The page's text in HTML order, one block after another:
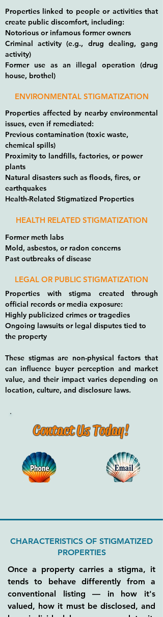
Properties linked to people or activities that
create public discomfort, including:
Notorious or infamous former owners
Criminal activity (e.g., drug dealing, gang
activity)
Former use as an illegal operation (drug
house, brothel)
ENVIRONMENTAL STIGMATIZATION
Properties affected by nearby environmental
issues, even if remediated:
Previous contamination (toxic waste,
chemical spills)
Proximity to landfills, factories, or power
plants
Natural disasters such as floods, fires, or
earthquakes
Health-Related Stigmatized Properties
HEALTH RELATED STIGMATIZATION
Former meth labs
Mold, asbestos, or radon concerns
Past outbreaks of disease
LEGAL OR PUBLIC STIGMATIZATION
Properties with stigma created through
official records or media exposure:
Highly publicized crimes or tragedies
Ongoing lawsuits or legal disputes tied to
the property
These stigmas are non-physical factors that
can influence buyer perception and market
value, and their impact varies depending on
location, culture, and disclosure laws.
Contact Us Today!
CHARACTERISTICS OF STIGMATIZED
PROPERTIES
Once a property carries a stigma, it
tends to behave differently from a
conventional listing — in how it's
valued, how it must be disclosed, and